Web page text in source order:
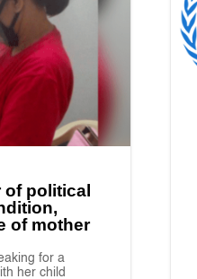
political
of mother
for a
her child